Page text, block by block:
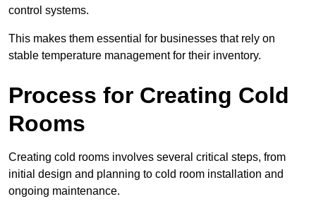
control systems.
This makes them essential for businesses that rely on
stable temperature management for their inventory.
Process for Creating Cold
Rooms
Creating cold rooms involves several critical steps, from
initial design and planning to cold room installation and
ongoing maintenance.